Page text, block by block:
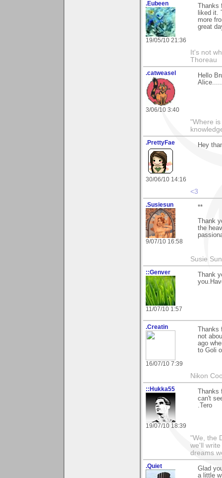
.Eubeen
19/05/10 21:36
liked it.
more
great
It's not
Thoreau
.catweasel
3/06/10 3:40
Hello
"Where
.PrettyFae
30/06/10 14:16
Hey
<3
.Susiesun
9/07/10 16:58
**
Thank
the
Susie Sun
::Genver
11/07/10 1:57
Thank
.Creatin
16/07/10 7:39
not
ago
to Goli
Nikon
::Hukka55
19/07/10 18:39
can't
.Tero
"We, the
we'll
dreams
.Quiet
Glad
a little